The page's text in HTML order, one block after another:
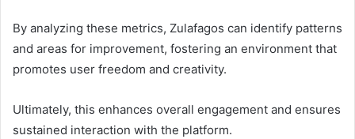
By analyzing these metrics, Zulafagos can identify patterns
and areas for improvement, fostering an environment that
promotes user freedom and creativity.
Ultimately, this enhances overall engagement and ensures
sustained interaction with the platform.